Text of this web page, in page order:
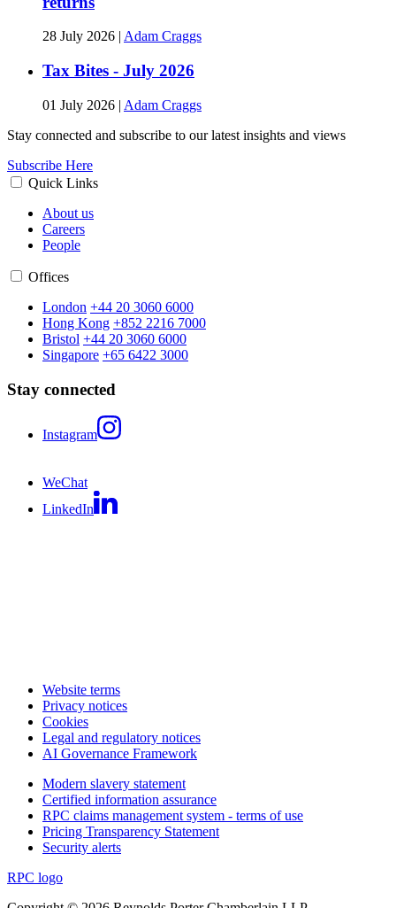
28 July 2026 Adam Craggs
Tax Bites - July 2026
01 July 2026 | Adam Craggs
Stay connected and subscribe to our latest insights and views
Subscribe Here
Quick Links
About us
Careers
People
Offices
London +44 20 3060 6000
Hong Kong +852 2216 7000
Bristol +44 20 3060 6000
Singapore +65 6422 3000
Stay connected
Instagram
WeChat
LinkedIn
Website terms
Privacy notices
Cookies
Legal and regulatory notices
AI Governance Framework
Modern slavery statement
Certified information assurance
RPC claims management system - terms of use
Pricing Transparency Statement
Security alerts
RPC logo